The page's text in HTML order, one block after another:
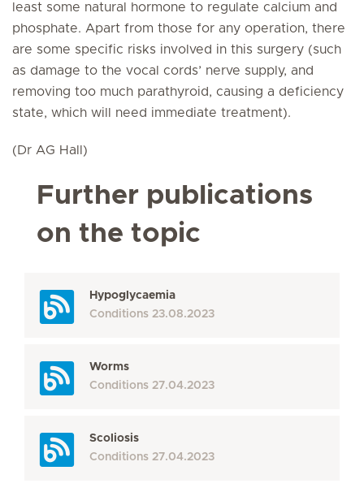
least some natural hormone to regulate calcium and
phosphate. Apart from those for any operation, there
are some specific risks involved in this surgery (such
as damage to the vocal cords’ nerve supply, and
removing too much parathyroid, causing a deficiency
state, which will need immediate treatment).
(Dr AG Hall)
Further publications
on the topic
Hypoglycaemia
Conditions 23.08.2023
Worms
Conditions 27.04.2023
Scoliosis
Conditions 27.04.2023